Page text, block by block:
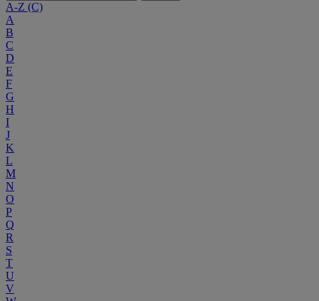
A-Z (C)
A
B
C
D
E
F
G
H
I
J
K
L
M
N
O
P
Q
R
S
T
U
V